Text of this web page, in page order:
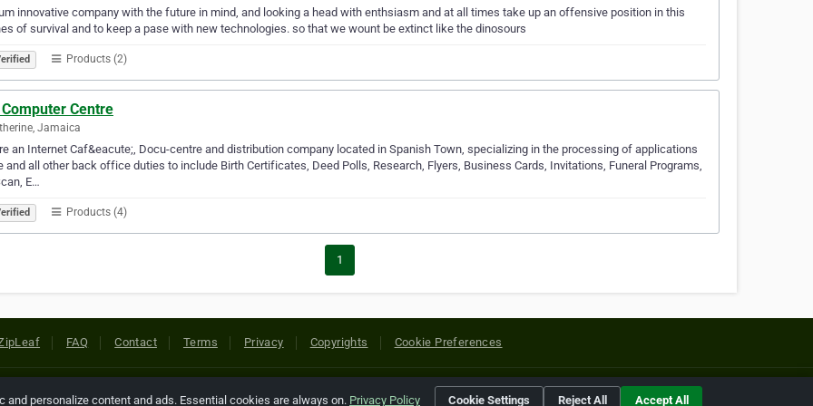
innovative company with the future in mind, and looking a head with enthsiasm and at all times take up an offensive position in this
of survival and to keep a pase with new technologies. so that we wount be extinct like the dinosours
Products (2)
Computer Centre
Jamaica
an Internet Caf&eacute;, Docu-centre and distribution company located in Spanish Town, specializing in the processing of applications
and all other back office duties to include Birth Certificates, Deed Polls, Research, Flyers, Business Cards, Invitations, Funeral Programs,
E…
Products (4)
1
FAQ Contact Terms Privacy Copyrights Cookie Preferences
Reserved. All references relating to third-party companies are copyright of their respective holders.
personalize content and ads. Essential cookies are always on. Privacy Policy Cookie Settings Reject All Accept All